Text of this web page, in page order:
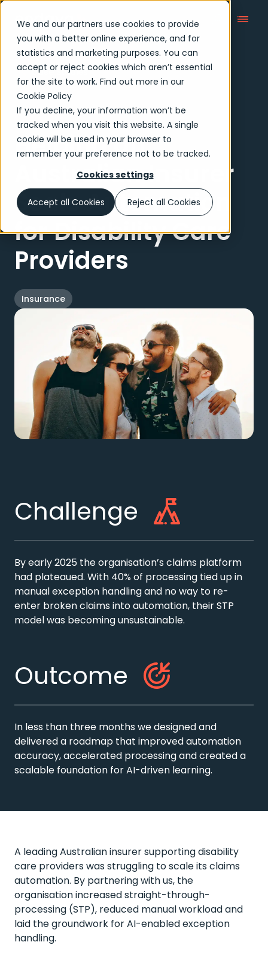
We and our partners use cookies to provide
you with a better online experience, and for
statistics and marketing purposes. You can
accept or reject cookies which aren’t essential
for the site to work. Find out more in our
Cookie Policy
If you decline, your information won’t be
tracked when you visit this website. A single
cookie will be used in your browser to
remember your preference not to be tracked.
Cookies settings
Accept all Cookies Reject all Cookies
Case Studies
Case study
Helping an
Australian Insurer
Scale Automation
for Disability Care
Providers
Insurance
Challenge
By early 2025 the organisation’s claims platform
had plateaued. With 40% of processing tied up in
manual exception handling and no way to re-
enter broken claims into automation, their STP
model was becoming unsustainable.
Outcome
In less than three months we designed and
delivered a roadmap that improved automation
accuracy, accelerated processing and created a
scalable foundation for AI-driven learning.
A leading Australian insurer supporting disability
care providers was struggling to scale its claims
automation. By partnering with us, the
organisation increased straight-through-
processing (STP), reduced manualworkloadand
laid the groundwork for AI-enabled exception
handling.